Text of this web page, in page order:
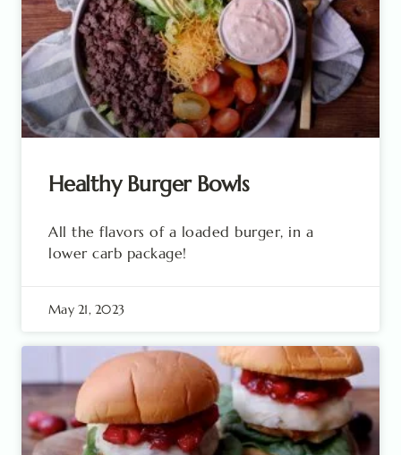
Healthy Burger Bowls
All the flavors of a loaded burger, in a
lower carb package!
May 21, 2023